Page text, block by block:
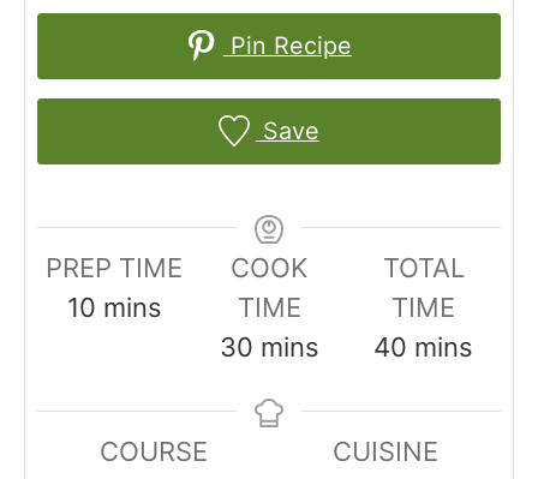
Pin Recipe
Save
PREP TIME
10m
t
mins
COOK
TIME
30m
n
mins
TOTAL
TIME
40 m
u
mins
COURSE
CUISINE